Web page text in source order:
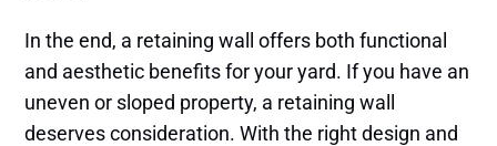
In the end, a retaining wall offers both functional
and aesthetic benefits for your yard. If you have an
uneven or sloped property, a retaining wall
deserves consideration. With the right design and